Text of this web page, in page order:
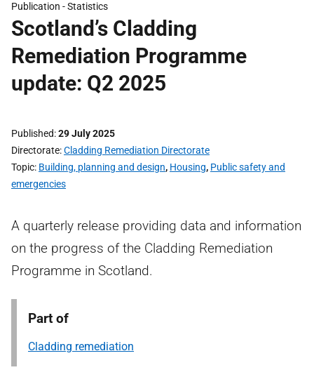
Publication -Statistics
Scotland’s Cladding
Remediation Programme
update: Q2 2025
Published 29 July 2025
Directorate Cladding Remediation Directorate
Topic Building, planning and design, Housing, Public safety and
emergencies
A quarterly release providing data and information
on the progress of the Cladding Remediation
Programme in Scotland.
Part of
Cladding remediation